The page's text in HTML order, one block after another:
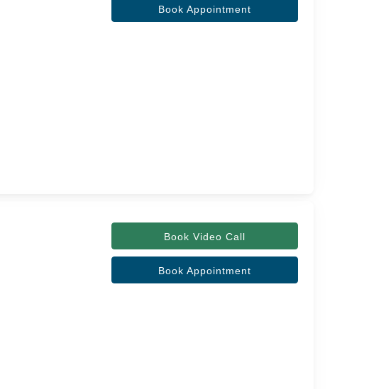
Book Appointment
Book Video Call
Book Appointment